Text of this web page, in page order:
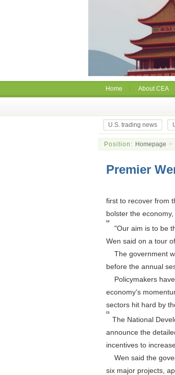
Home About CEA
U.S. trading news
Position: Homepage >
Premier
first to recover from
bolster the
"Our aim is to be
Wen said on a tour
The government
before the annual
Policymakers have
economy's
sectors hit hard by
The National
announce the
incentives to
Wen said the
six major projects,